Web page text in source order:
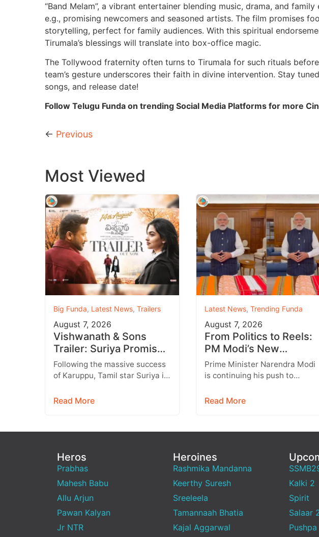
“Band Melam”, a vibrant entertainer blending music, drama, and
e.g., promising newcomers and seasoned artists. The film promises
storytelling, perfect for family audiences. With this spiritual
Tirumala’s blessings will translate into box-office magic.
The Tollywood fraternity often turns to Tirumala for such rituals before
team’s gesture underscores their faith in divine intervention. Stay
songs, and release date!
Follow Telugu Funda on trending Social Media Platforms for more
← Previous
Most Viewed
Big Funda, Latest News, Trailers
August 7, 2026
Vishwanath & Sons
Trailer: Suriya Promises
a Heartwarming Family
Drama with Strong
Following the massive success
of Karuppu, Tamil star Suriya is
promising entertainer,
Read More
Latest News, Trending Funda
August 7, 2026
From Politics to Reels:
PM Modi’s New
Instagram Strategy
Targets Gen Z
Prime Minister Narendra Modi
is continuing his push to
generation through social
Read More
Heros
Prabhas
Mahesh Babu
Allu Arjun
Pawan Kalyan
Jr NTR
Heroines
Rashmika Mandanna
Keerthy Suresh
Sreeleela
Tamannaah Bhatia
Kajal Aggarwal
Kalki 2
Spirit
Salaar
Pushpa